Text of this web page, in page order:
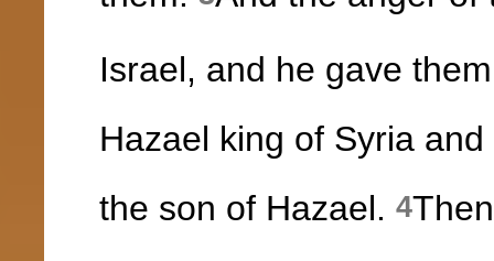
Israel, and he gave
Hazael king of Syria
the son of Hazael. 4